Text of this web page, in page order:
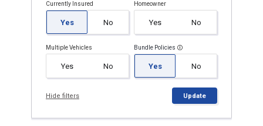
Currently Insured
Yes No
Homeowner
Yes No
Multiple Vehicles
Yes No
Bundle Policies
Yes No
Hide filters Update